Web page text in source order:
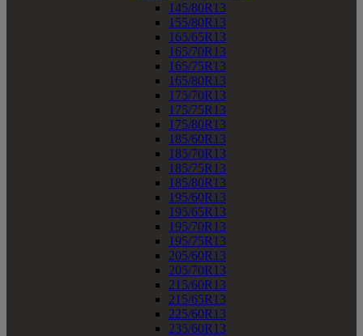
145/80R13
155/80R13
165/65R13
165/70R13
165/75R13
165/80R13
175/70R13
175/75R13
175/80R13
185/60R13
185/70R13
185/75R13
185/80R13
195/60R13
195/65R13
195/70R13
195/75R13
205/60R13
205/70R13
215/60R13
215/65R13
225/60R13
235/60R13